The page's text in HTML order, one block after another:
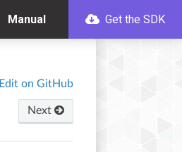
Manual Get the SDK
Edit on GitHub
Next